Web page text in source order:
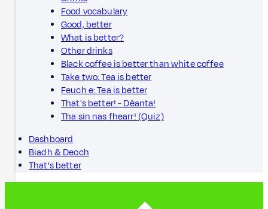
Food vocabulary
Good, better
What is better?
Other drinks
Black coffee is better than white coffee
Take two: Tea is better
Feuch e: Tea is better
That's better! - Dèanta!
Tha sin nas fhearr! (Quiz)
Dashboard
Biadh & Deoch
That's better